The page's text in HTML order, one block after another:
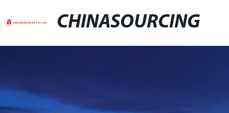
CHINASOURCING